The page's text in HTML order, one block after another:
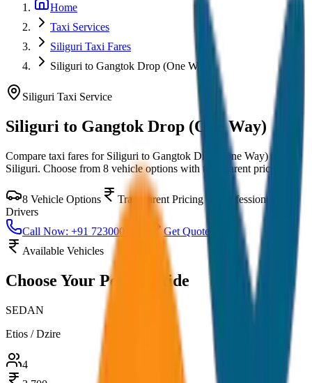
Home
Taxi Services
Siliguri Taxi Fares
Siliguri to Gangtok Drop (One Way)
Siliguri Taxi Service
Siliguri to Gangtok Drop (One Way)
Compare taxi fares for Siliguri to Gangtok Drop (One Way)in
Siliguri. Choose from 8 vehicle options with transparent pricing.
8 Vehicle Options Transparent Pricing
Professional
Drivers
Call Now: +91 7230001706
Get Quote
Available Vehicles
Choose Your Perfect Ride
SEDAN
Etios / Dzire
4